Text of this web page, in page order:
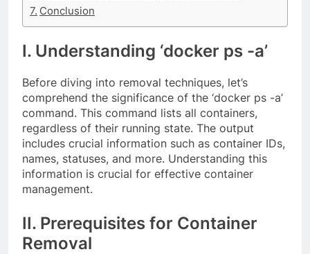
Conclusion
I. Understanding ‘docker ps -a’
Before diving into removal techniques, let’s
comprehend the significance of the ‘docker ps -a’
command. This command lists all containers,
regardless of their running state. The output
includes crucial information such as container IDs,
names, statuses, and more. Understanding this
information is crucial for effective container
management.
II. Prerequisites for Container
Removal